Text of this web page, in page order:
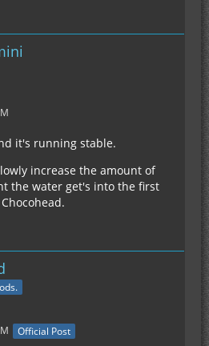
it's running stable.
increase the amount of
the water get's into the first
Official Post